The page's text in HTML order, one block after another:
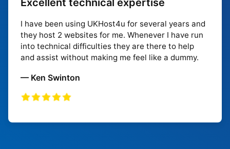
Excellent technical expertise
I have been using UKHost4u for several years and
they host 2 websites for me. Whenever I have run
into technical difficulties they are there to help
and assist without making me feel like a dummy.
— Ken Swinton